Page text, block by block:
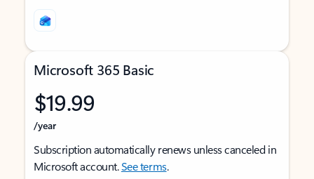
Microsoft 365 Basic
$19.99
/year
Subscription automatically renews unless canceled in
Microsoft account.See terms.